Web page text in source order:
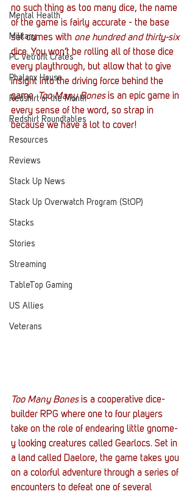
Mental Health
Military
PC Vetrofit Crates
Phalanx House
Redshirt of the Month
Redshirt Roundtables
Resources
Reviews
Stack Up News
Stack Up Overwatch Program (StOP)
Stacks
Stories
Streaming
TableTop Gaming
US Allies
Veterans
no such thing as too many dice, the name
of the game is fairly accurate - the base
set comes with one hundred and thirty-six
dice. You won’t be rolling all of those dice
every playthrough, but allow that to give
insight into the driving force behind the
game. Too Many Bones is an epic game in
every sense of the word, so strap in
because we have a lot to cover!
Too Many Bones is a cooperative dice-
builder RPG where one to four players
take on the role of endearing little gnome-
y looking creatures called Gearlocs. Set in
a land called Daelore, the game takes you
on a colorful adventure through a series of
encounters to defeat one of several